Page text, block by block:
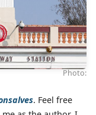
Photo:
. Feel free